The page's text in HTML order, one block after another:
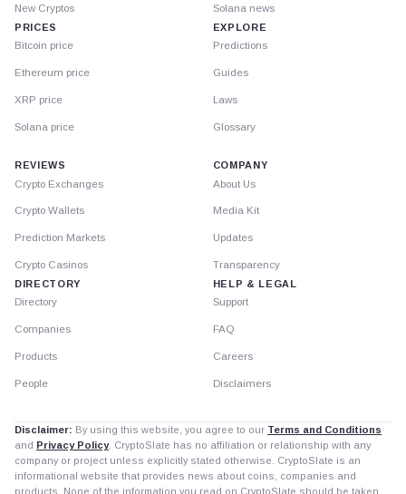
New Cryptos
PRICES
Bitcoin price
Ethereum price
XRP price
Solana price
Solana news
EXPLORE
Predictions
Guides
Laws
Glossary
REVIEWS
Crypto Exchanges
Crypto Wallets
Prediction Markets
Crypto Casinos
DIRECTORY
Directory
Companies
Products
People
COMPANY
About Us
Media Kit
Updates
Transparency
HELP & LEGAL
Support
FAQ
Careers
Disclaimers
Disclaimer: By using this website, you agree to our Terms and Conditions
and Privacy Policy. CryptoSlate has no affiliation or relationship with any
company or project unless explicitly stated otherwise. CryptoSlate is an
informational website that provides news about coins, companies and
products. None of the information you read on CryptoSlate should be taken